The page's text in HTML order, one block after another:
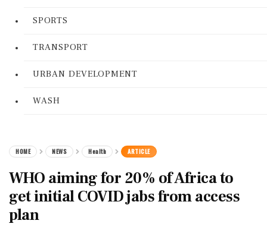
SPORTS
TRANSPORT
URBAN DEVELOPMENT
WASH
HOME NEWS Health ARTICLE
WHO aiming for 20% of Africa to
get initial COVID jabs from access
plan